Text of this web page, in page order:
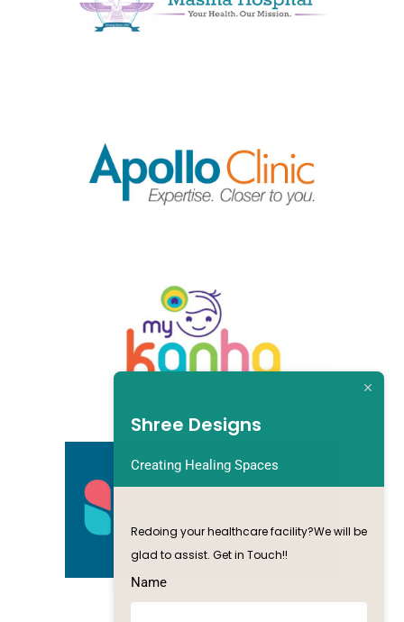
Shree Designs
Creating Healing Spaces
Redoing your healthcare facility?We will be
glad to assist. Get in Touch!!
Name